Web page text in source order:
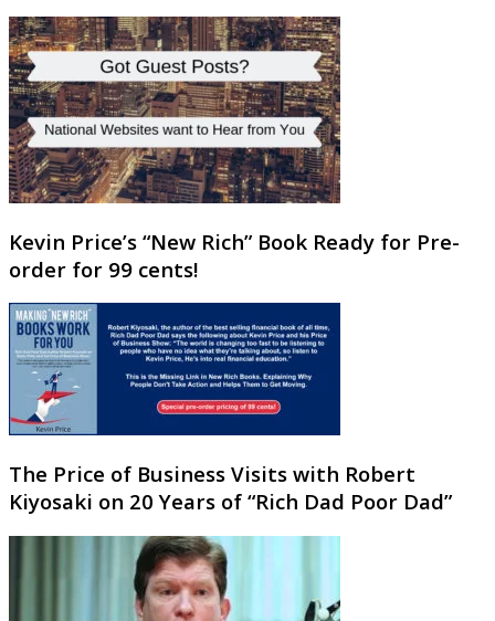
Kevin Price’s “New Rich” Book Ready for Pre-
order for 99 cents!
The Price of Business Visits with Robert
Kiyosaki on 20 Years of “Rich Dad Poor Dad”